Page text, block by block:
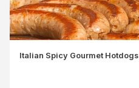
Italian Spicy Gourmet Hotdogs